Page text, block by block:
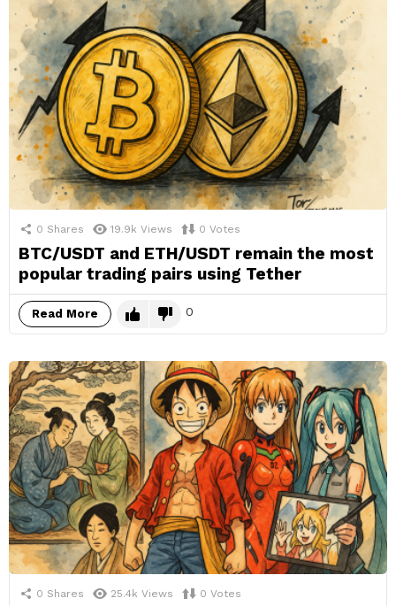
0 Shares 19.9k Views 0 Votes
BTC/USDT and ETH/USDT remain the most
popular trading pairs using Tether
Read More 0
0 Shares 25.4k Views 0 Votes